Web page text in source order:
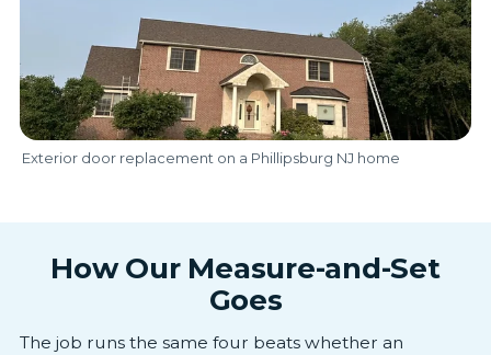
Exterior door replacement on a Phillipsburg NJ home
How Our Measure-and-Set
Goes
The job runs the same four beats whether an